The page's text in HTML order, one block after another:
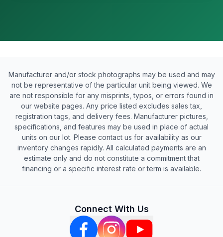
Manufacturer and/or stock photographs may be used and may
not be representative of the particular unit being viewed. We
are not responsible for any misprints, typos, or errors found in
our website pages. Any price listed excludes sales tax,
registration tags, and delivery fees. Manufacturer pictures,
specifications, and features may be used in place of actual
units on our lot. Please contact us for availability as our
inventory changes rapidly. All calculated payments are an
estimate only and do not constitute a commitment that
financing or a specific interest rate or term is available.
Connect With Us